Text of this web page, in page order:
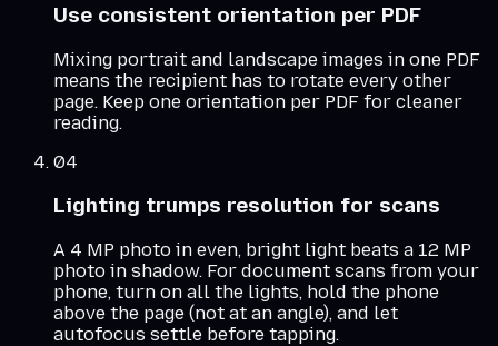
Use consistent orientation per PDF
Mixing portrait and landscape images in one PDF
means the recipient has to rotate every other
page. Keep one orientation per PDF for cleaner
reading.
04
Lighting trumps resolution for scans
A 4 MP photo in even, bright light beats a 12 MP
photo in shadow. For document scans from your
phone, turn on all the lights, hold the phone
above the page (not at an angle), and let
autofocus settle before tapping.